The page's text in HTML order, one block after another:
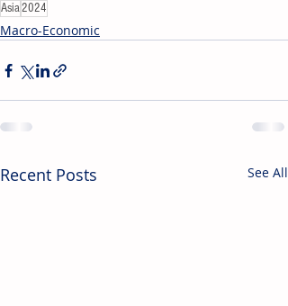
Asia2024
Macro-Economic
Recent Posts See All